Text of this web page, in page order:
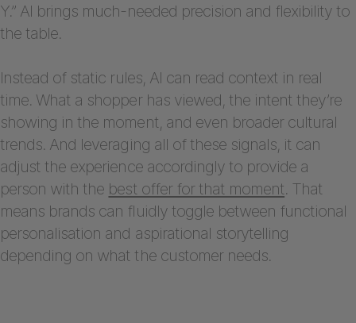
Y.” AI brings much-needed precision and flexibility to
the table.
Instead of static rules, AI can read context in real
time. What a shopper has viewed, the intent they’re
showing in the moment, and even broader cultural
trends. And leveraging all of these signals, it can
adjust the experience accordingly to provide a
person with the best offer for that moment. That
means brands can fluidly toggle between functional
personalisation and aspirational storytelling
depending on what the customer needs.